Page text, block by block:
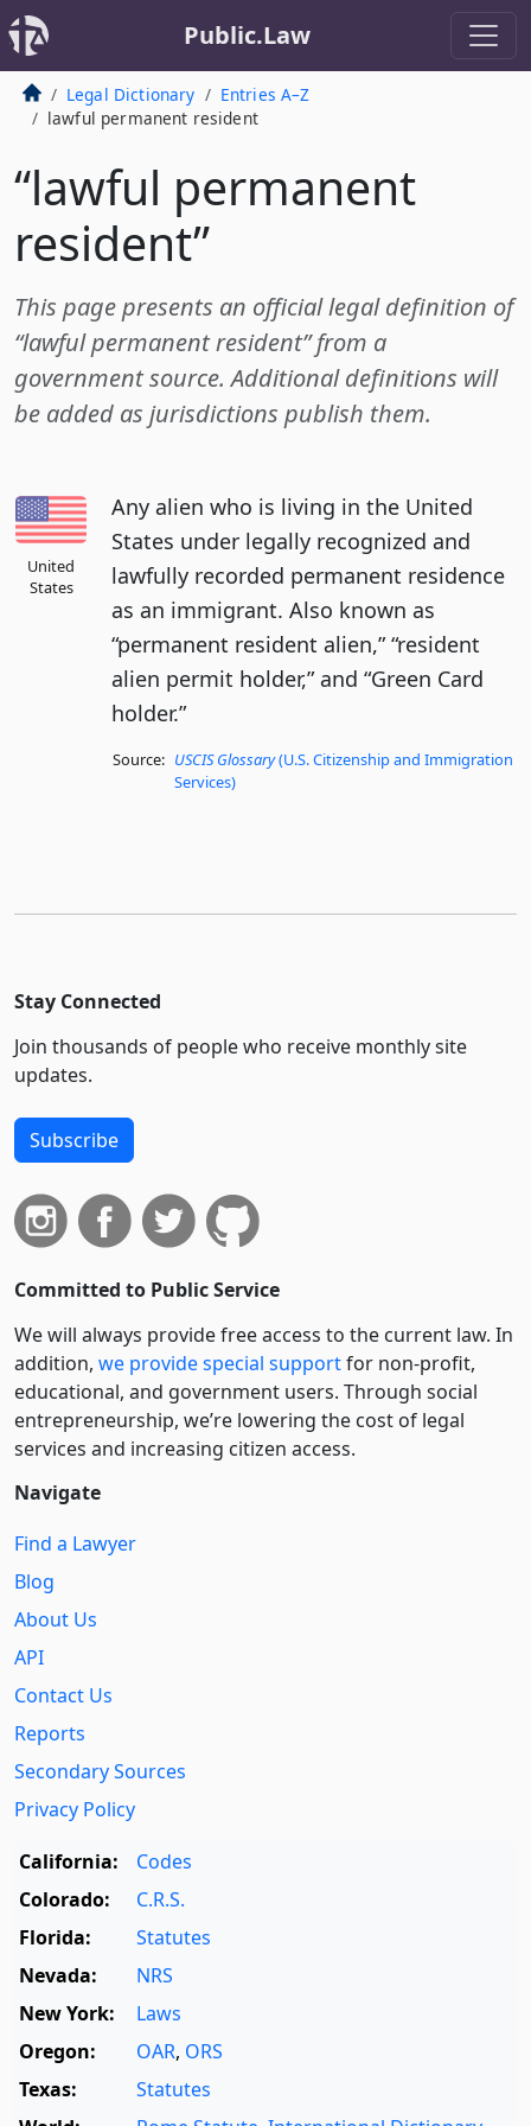
Public.Law
Legal Dictionary
Entries A–Z
lawful permanent resident
“lawful permanent
resident”
This page presents an official legal definition of
“lawful permanent resident” from a
government source. Additional definitions will
be added as jurisdictions publish them.
United
States
Any alien who is living in the United
States under legally recognized and
lawfully recorded permanent residence
as an immigrant. Also known as
“permanent resident alien,” “resident
alien permit holder,” and “Green Card
holder.”
Source: USCIS Glossary(U.S. Citizenship and Immigration
Services)
Stay Connected
Join thousands of people who receive monthly site
updates.
Subscribe
Committed to Public Service
We will always provide free access to the current law. In
addition, we provide special supportfor non-profit,
educational, and government users. Through social
entre­pre­neurship, we’re lowering the cost of legal
services and increasing citizen access.
Navigate
Find a Lawyer
Blog
About Us
API
Contact Us
Reports
Secondary Sources
Privacy Policy
California:
Codes
Colorado:
C.R.S.
Florida:
Statutes
Nevada:
NRS
New York:
Laws
Oregon:
OAR, ORS
Texas:
Statutes